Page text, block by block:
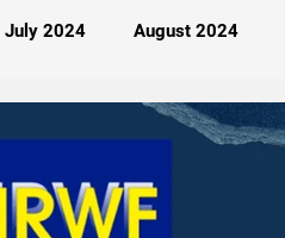
July 2024 August 2024
April 2025
Science